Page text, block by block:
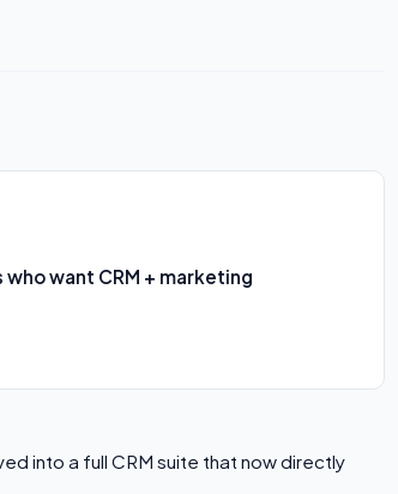
want CRM + marketing
into a full CRM suite that now directly